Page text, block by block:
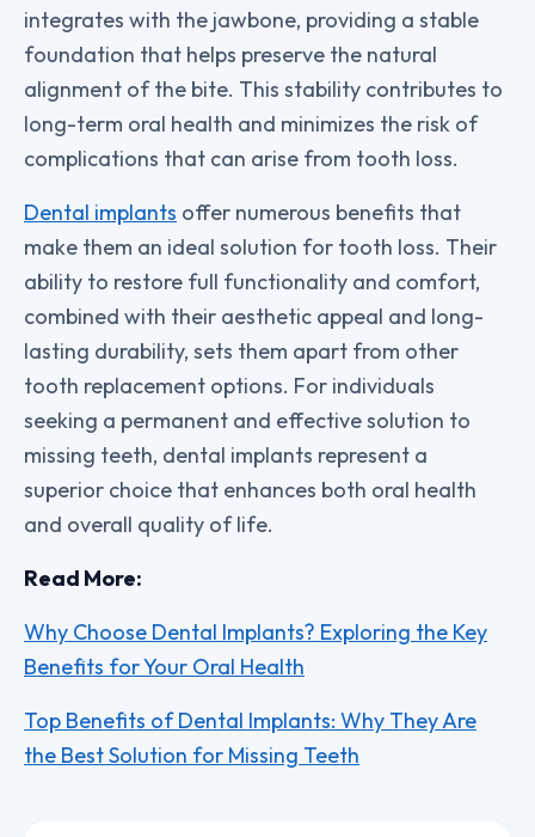
integrates with the jawbone, providing a stable
foundation that helps preserve the natural
alignment of the bite. This stability contributes to
long-term oral health and minimizes the risk of
complications that can arise from tooth loss.
Dental implants offer numerous benefits that
make them an ideal solution for tooth loss. Their
ability to restore full functionality and comfort,
combined with their aesthetic appeal and long-
lasting durability, sets them apart from other
tooth replacement options. For individuals
seeking a permanent and effective solution to
missing teeth, dental implants represent a
superior choice that enhances both oral health
and overall quality of life.
Read More:
Why Choose Dental Implants? Exploring the Key
Benefits for Your Oral Health
Top Benefits of Dental Implants: Why They Are
the Best Solution for Missing Teeth